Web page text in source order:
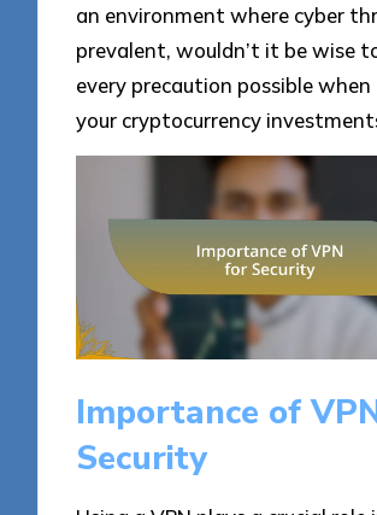
an environment where cyber
prevalent, wouldn’t it be wise
every precaution possible
your cryptocurrency
Importance of
Security